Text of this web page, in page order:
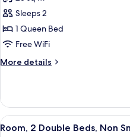
for
Room,
1
Queen
Bed,
Smoking
Sleeps 2
1 Queen Bed
Free WiFi
More details
More
1
Queen
Bed,
View
6
Room, 2 Double Beds, Non